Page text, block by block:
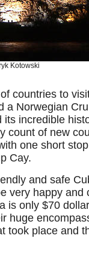
Kotowski
countries to
a Norwegian
incredible
count of new
one short
Cay.
and safe
very happy and
is only $70
huge
took place and